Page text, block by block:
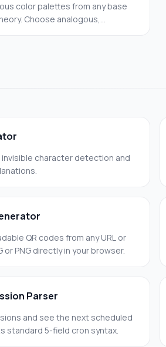
color palettes from any base
Choose analogous,
invisible character detection and
QR codes from any URL or
or PNG directly in your browser.
Parser
and see the next scheduled
standard 5-field cron syntax.